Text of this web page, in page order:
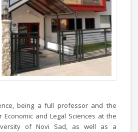
being a full professor and the
and Legal Sciences at the
of Novi Sad, as well as a